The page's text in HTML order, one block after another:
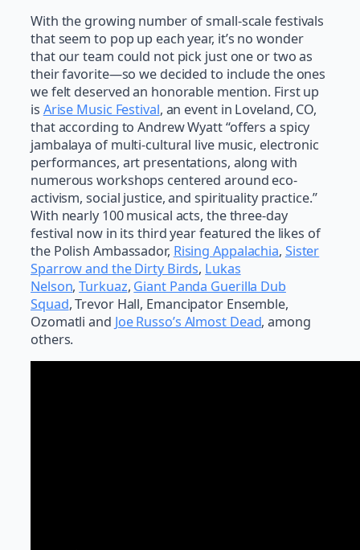
With the growing number of small-scale festivals
that seem to pop up each year, it’s no wonder
that our team could not pick just one or two as
their favorite—so we decided to include the ones
we felt deserved an honorable mention. First up
is Arise Music Festival, an event in Loveland, CO,
that according to Andrew Wyatt “offers a spicy
jambalaya of multi-cultural live music, electronic
performances, art presentations, along with
numerous workshops centered around eco-
activism, social justice, and spirituality practice.”
With nearly 100 musical acts, the three-day
festival now in its third year featured the likes of
the Polish Ambassador, Rising Appalachia, Sister
Sparrow and the Dirty Birds, Lukas
Nelson,Turkuaz, Giant Panda Guerilla Dub
Squad, Trevor Hall, Emancipator Ensemble,
Ozomatli and Joe Russo’s Almost Dead, among
others.